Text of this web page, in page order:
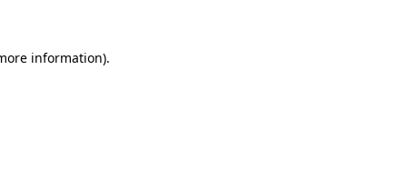
information).